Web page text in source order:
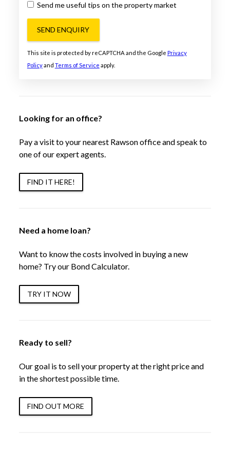
Send me useful tips on the property market
SEND ENQUIRY
This site is protected by reCAPTCHA and the Google Privacy
Policyand Terms of Service apply.
Looking for an office?
Pay a visit to your nearest Rawson office and speak to
one of our expert agents.
FIND IT HERE!
Need a home loan?
Want to know the costs involved in buying a new
home? Try our Bond Calculator.
TRY IT NOW
Ready to sell?
Our goal is to sell your property at the right price and
in the shortest possible time.
FIND OUT MORE